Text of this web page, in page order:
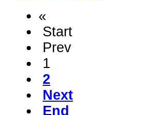
«
Start
Prev
1
2
Next
End